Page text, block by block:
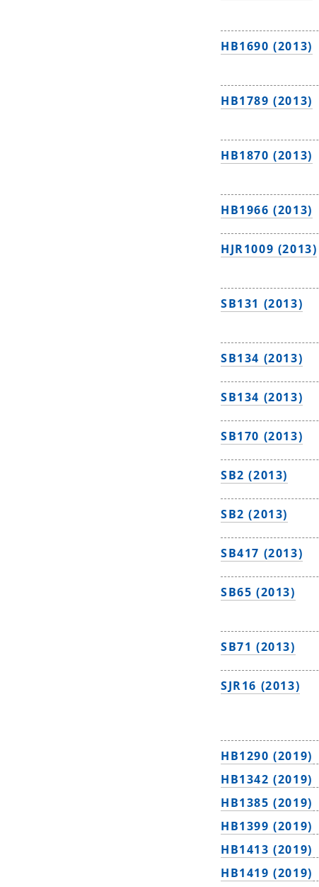
HB1690 (2013)
HB1789 (2013)
HB1870 (2013)
HB1966 (2013)
HJR1009 (2013)
SB131 (2013)
SB134 (2013)
SB134 (2013)
SB170 (2013)
SB2 (2013)
SB2 (2013)
SB417 (2013)
SB65 (2013)
SB71 (2013)
SJR16 (2013)
HB1290 (2019)
HB1342 (2019)
HB1385 (2019)
HB1399 (2019)
HB1413 (2019)
HB1419 (2019)